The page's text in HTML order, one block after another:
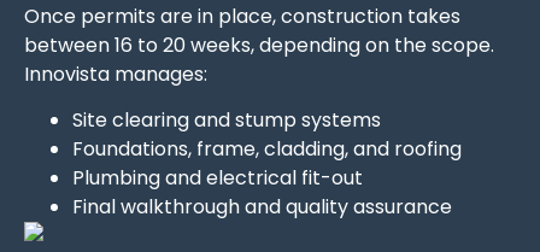
Once permits are in place, construction takes
between 16 to 20 weeks, depending on the scope.
Innovista manages:
Site clearing and stump systems
Foundations, frame, cladding, and roofing
Plumbing and electrical fit-out
Final walkthrough and quality assurance